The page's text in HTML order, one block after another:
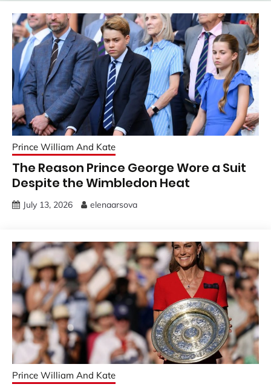
Prince William And Kate
The Reason Prince George Wore a Suit
Despite the Wimbledon Heat
July 13, 2026 elenaarsova
Prince William And Kate